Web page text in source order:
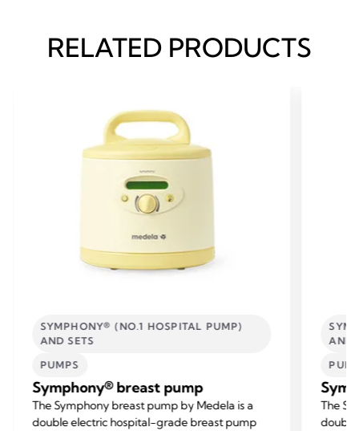
RELATED PRODUCTS
SYMPHONY® (NO.1 HOSPITAL PUMP)
AND SETS
PUMPS
Symphony® breast pump
The Symphony breast pump by Medela is a
double electric hospital-grade breast pump
AND
The